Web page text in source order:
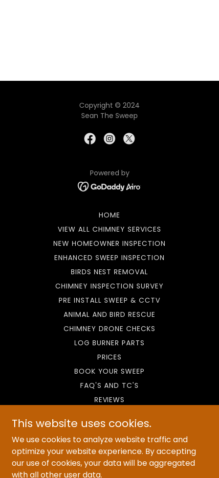
Copyright © 2024
Sean The Sweep
Powered by
HOME
VIEW ALL CHIMNEY SERVICES
NEW HOMEOWNER INSPECTION
ENHANCED SWEEP INSPECTION
BIRDS NEST REMOVAL
CHIMNEY INSPECTION SURVEY
PRE INSTALL SWEEP & CCTV
ANIMAL AND BIRD RESCUE
CHIMNEY DRONE CHECKS
LOG BURNER PARTS
PRICES
BOOK YOUR SWEEP
FAQ'S AND TC'S
REVIEWS
CHIMNEY SWEEP DEESIDE
CHIMNEY SWEEP WIRRAL
CHIMNEY SWEEP CHESTER
WIRRAL CHIMNEY CLEANING
This website uses cookies.
We use cookies to analyze website traffic and
optimize your website experience. By accepting
our use of cookies, your data will be aggregated
with all other user data.